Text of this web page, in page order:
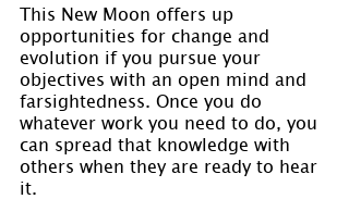
This New Moon offers up
opportunities for change and
evolution if you pursue your
objectives with an open mind and
farsightedness. Once you do
whatever work you need to do, you
can spread that knowledge with
others when they are ready to hear
it.